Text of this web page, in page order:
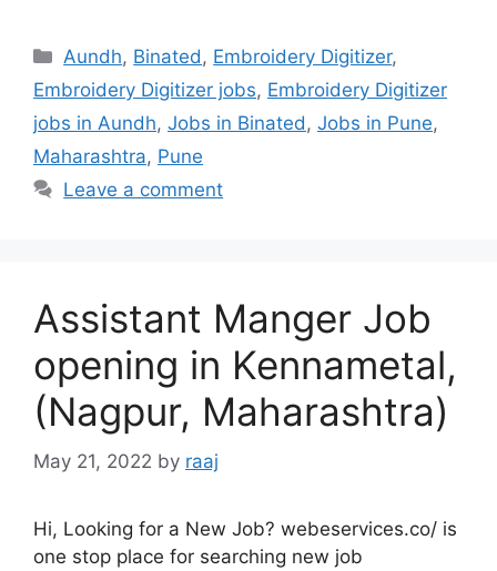
Categories
Aundh, Binated, Embroidery Digitizer,
Embroidery Digitizer jobs, Embroidery Digitizer
jobs in Aundh, Jobs in Binated, Jobs in Pune,
Maharashtra, Pune
Leave a comment
Assistant Manger Job
opening in Kennametal,
(Nagpur, Maharashtra)
May 21, 2022 by raaj
Hi, Looking for a New Job? webeservices.co/ is
one stop place for searching new job